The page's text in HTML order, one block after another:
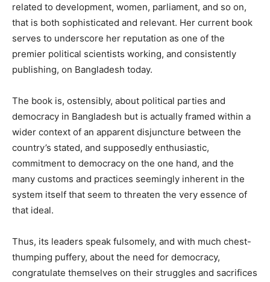
related to development, women, parliament, and so on,
that is both sophisticated and relevant. Her current book
serves to underscore her reputation as one of the
premier political scientists working, and consistently
publishing, on Bangladesh today.
The book is, ostensibly, about political parties and
democracy in Bangladesh but is actually framed within a
wider context of an apparent disjuncture between the
country’s stated, and supposedly enthusiastic,
commitment to democracy on the one hand, and the
many customs and practices seemingly inherent in the
system itself that seem to threaten the very essence of
that ideal.
Thus, its leaders speak fulsomely, and with much chest-
thumping puffery, about the need for democracy,
congratulate themselves on their struggles and sacrifices